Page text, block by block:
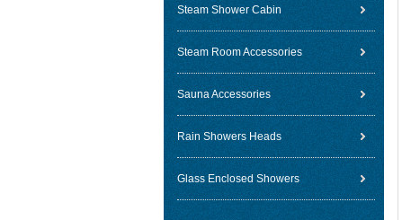
Steam Shower Cabin
Steam Room Accessories
Sauna Accessories
Rain Showers Heads
Glass Enclosed Showers